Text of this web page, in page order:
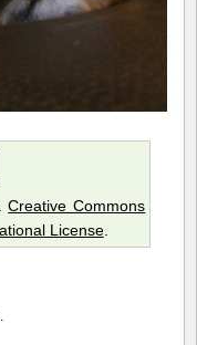
Creative Commons
License.